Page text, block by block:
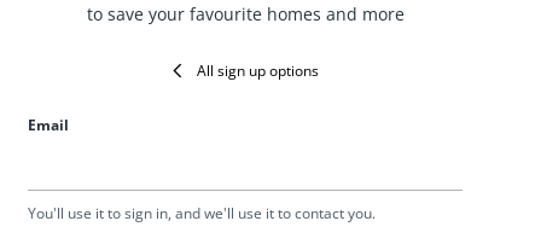
to save your favourite homes and more
All sign up options
Email
You'll use it to sign in, and we'll use it to contact you.